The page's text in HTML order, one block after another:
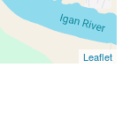
Leaflet